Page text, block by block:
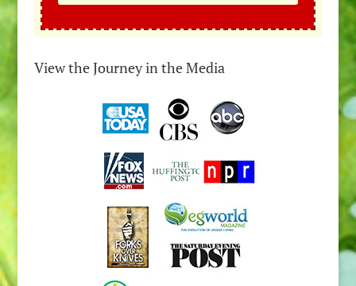
View the Journey in the Media